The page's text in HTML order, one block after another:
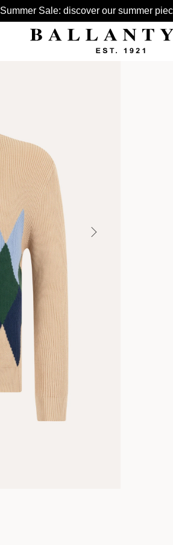
Summer Sale: discover our summer
HATS
SCARVES